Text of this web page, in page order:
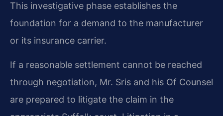
This investigative phase establishes the
foundation for a demand to the manufacturer
or its insurance carrier.
If a reasonable settlement cannot be reached
through negotiation, Mr. Sris and his Of Counsel
are prepared to litigate the claim in the